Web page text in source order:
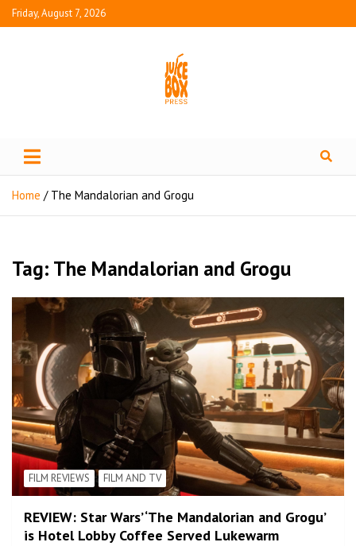
Friday, August 7, 2026
Juice Box Press
Home The Mandalorian and Grogu
Tag: The Mandalorian and Grogu
FILM REVIEWS FILM AND TV
REVIEW: Star Wars’ ‘The Mandalorian and Grogu’
is Hotel Lobby Coffee Served Lukewarm